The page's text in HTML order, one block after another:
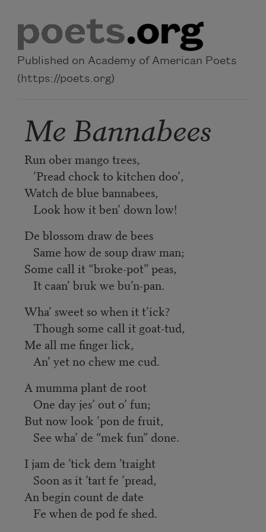
Published on Academy of American Poets
(https://poets.org)
Me Bannabees
Run ober mango trees,
’Pread chock to kitchen doo’,
Watch de blue bannabees,
Look how it ben’ down low!
De blossom draw de bees
Same how de soup draw man;
Some call it “broke-pot” peas,
It caan’ bruk we bu’n-pan.
Wha’ sweet so when it t’ick?
Though some call it goat-tud,
Me all me finger lick,
An’ yet no chew me cud.
A mumma plant de root
One day jes’ out o’ fun;
But now look ’pon de fruit,
See wha’ de “mek fun” done.
I jam de ’tick dem ’traight
Soon as it ’tart fe ’pread,
An begin count de date
Fe when de pod fe shed.